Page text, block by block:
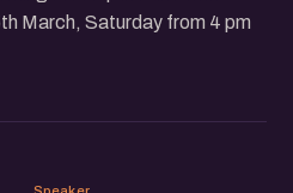
March, Saturday from 4 pm